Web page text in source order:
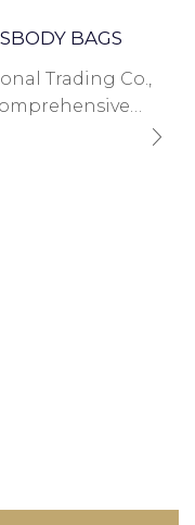
BAGS
Trading Co.,